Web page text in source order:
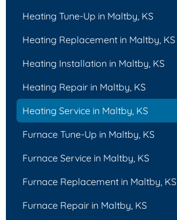
Heating Tune-Up in Maltby, KS
Heating Replacement in Maltby, KS
Heating Installation in Maltby, KS
Heating Repair in Maltby, KS
Heating Service in Maltby, KS
Furnace Tune-Up in Maltby, KS
Furnace Service in Maltby, KS
Furnace Replacement in Maltby, KS
Furnace Repair in Maltby, KS